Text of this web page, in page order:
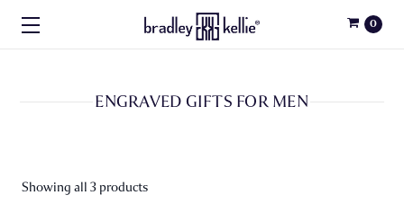
0
ENGRAVED GIFTS FOR MEN
Showing all 3 products